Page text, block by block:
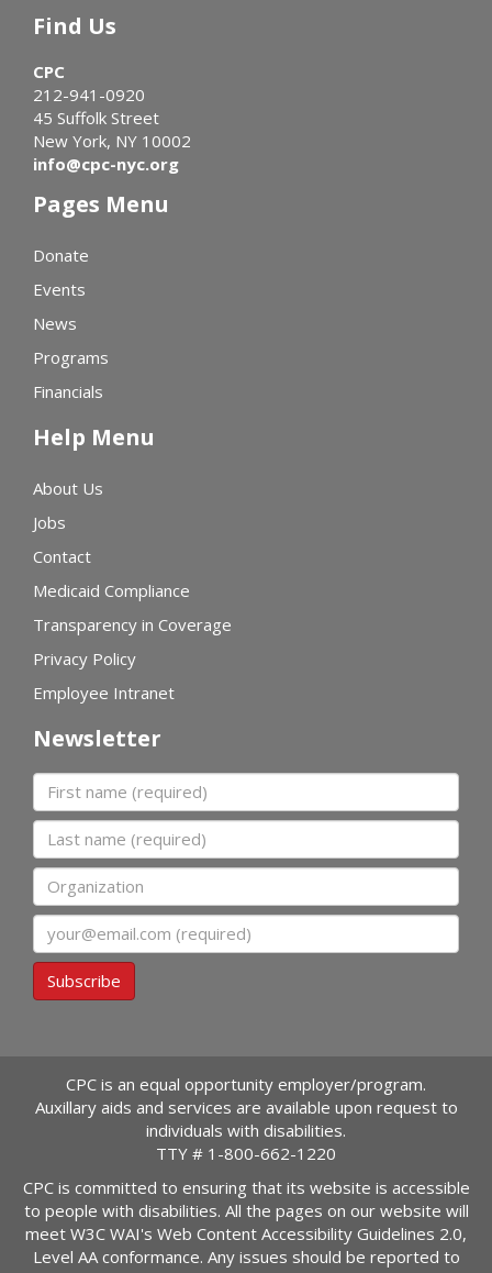
Find Us
CPC
212-941-0920
45 Suffolk Street
New York, NY 10002
info@cpc-nyc.org
Pages Menu
Donate
Events
News
Programs
Financials
Help Menu
About Us
Jobs
Contact
Medicaid Compliance
Transparency in Coverage
Privacy Policy
Employee Intranet
Newsletter
First name
Last name
Organization
Email
Subscribe
CPC is an equal opportunity employer/program.
Auxillary aids and services are available upon request to
individuals with disabilities.
TTY # 1-800-662-1220
CPC is committed to ensuring that its website is accessible
to people with disabilities. All the pages on our website will
meet W3C WAI's Web Content Accessibility Guidelines 2.0,
Level AA conformance. Any issues should be reported to